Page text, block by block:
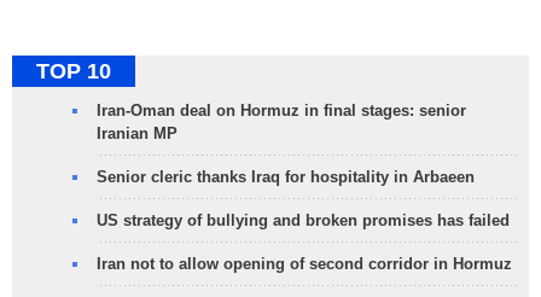
TOP 10
Iran-Oman deal on Hormuz in final stages: senior
Iranian MP
Senior cleric thanks Iraq for hospitality in Arbaeen
US strategy of bullying and broken promises has failed
Iran not to allow opening of second corridor in Hormuz